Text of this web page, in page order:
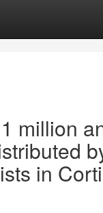
million
in